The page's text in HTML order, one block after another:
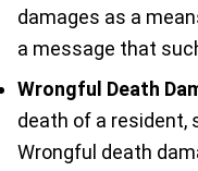
damages as a
a message that
Wrongful Death
death of a resident,
Wrongful death